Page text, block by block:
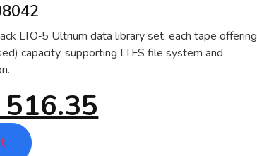
LTO‑5 Ultrium data library set, each tape offering
capacity, supporting LTFS file system and
516.35